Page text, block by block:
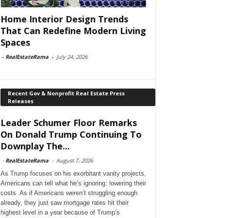
Home Interior Design Trends
That Can Redefine Modern Living
Spaces
- RealEstateRama - July 24, 2026
Recent Gov & Nonprofit Real Estate Press
Releases
Leader Schumer Floor Remarks
On Donald Trump Continuing To
Downplay The...
- RealEstateRama - August 7, 2026
As Trump focuses on his exorbitant vanity projects,
Americans can tell what he’s ignoring: lowering their
costs. As if Americans weren’t struggling enough
already, they just saw mortgage rates hit their
highest level in a year because of Trump’s